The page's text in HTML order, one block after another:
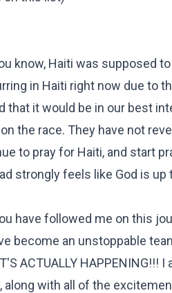
know, Haiti was supposed
in Haiti right now due to
that it would be in our best
the race. They have not
to pray for Haiti, and start
strongly feels like God is
have followed me on this
become an unstoppable
ACTUALLY
with all of the